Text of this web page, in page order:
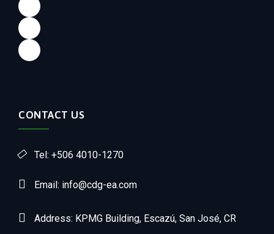
CONTACT US
Tel: +506 4010-1270
Email: info@cdg-ea.com
Address: KPMG Building, Escazú, San José, CR